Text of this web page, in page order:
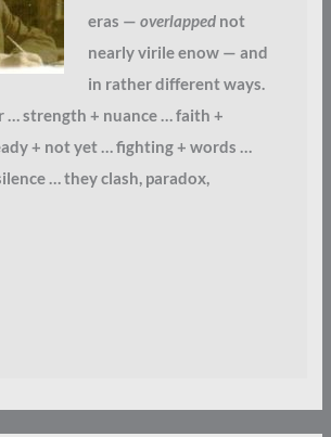
eras — overlappednot
nearly virile enow — and
in rather different ways.
… strength + nuance … faith +
+ not yet … fighting + words …
… they clash, paradox,